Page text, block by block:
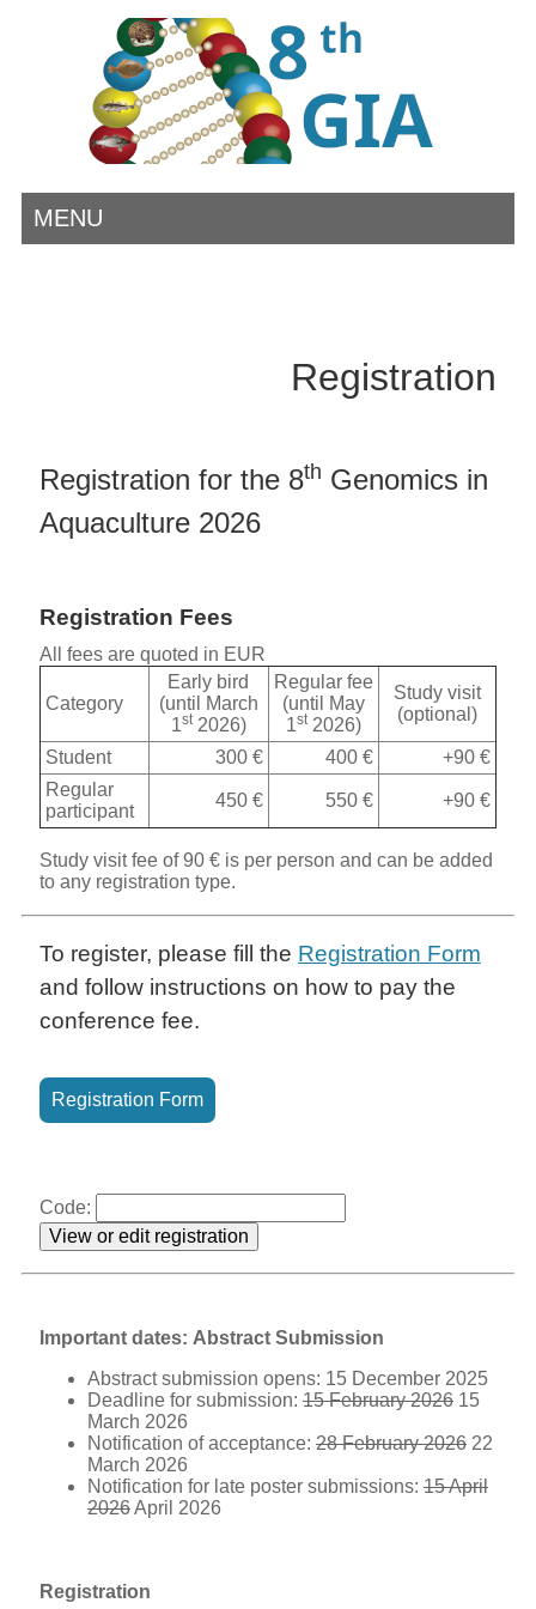
MENU
Registration
Registration for the 8th Genomics in
Aquaculture 2026
Registration Fees
All fees are quoted in EUR
Category
Early bird
(until March
1st2026)
Regular fee
(until May
1st2026)
Study visit
(optional)
Student 300 € 400 €
+90 €
Regular
participant
450 € 550 € +90 €
Study visit fee of 90 € is per person and can be added
to any registration type.
To register, please fill the Registration Form
and follow instructions on how to pay the
conference fee.
Registration Form
Code:
Important dates: Abstract Submission
Abstract submission opens: 15 December 2025
Deadline for submission: 15 February 202615
March 2026
Notification of acceptance: 28 February 202622
March 2026
Notification for late poster submissions: 15 April
2026April 2026
Registration